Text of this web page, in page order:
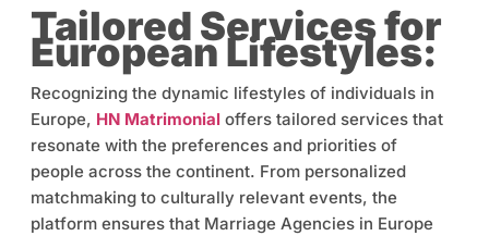
Tailored Services for
European Lifestyles:
Recognizing the dynamic lifestyles of individuals in
Europe, HN Matrimonial offers tailored services that
resonate with the preferences and priorities of
people across the continent. From personalized
matchmaking to culturally relevant events, the
platform ensures that Marriage Agencies in Europe